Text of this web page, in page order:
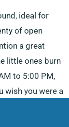
ideal for
of open
a great
little ones burn
to 5:00 PM,
wish you were a
and its green
so close to